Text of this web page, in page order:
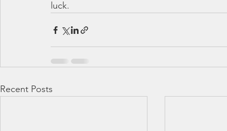
luck.
Recent Posts